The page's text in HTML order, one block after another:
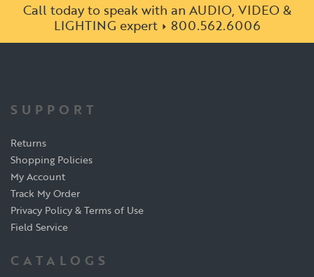
Call today to speak with an AUDIO, VIDEO &
LIGHTING expert
800.562.6006
SUPPORT
Returns
Shopping Policies
My Account
Track My Order
Privacy Policy & Terms of Use
Field Service
CATALOGS